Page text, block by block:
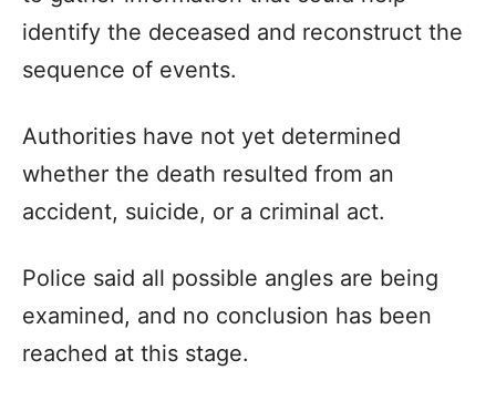
identify the deceased and reconstruct the
sequence of events.
Authorities have not yet determined
whether the death resulted from an
accident, suicide, or a criminal act.
Police said all possible angles are being
examined, and no conclusion has been
reached at this stage.